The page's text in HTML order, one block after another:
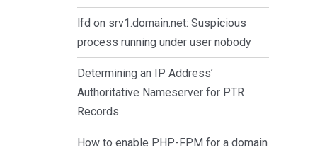
lfd on srv1.domain.net: Suspicious
process running under user nobody
Determining an IP Address’
Authoritative Nameserver for PTR
Records
How to enable PHP-FPM for a domain